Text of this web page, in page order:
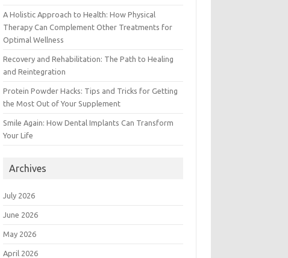
A Holistic Approach to Health: How Physical
Therapy Can Complement Other Treatments for
Optimal Wellness
Recovery and Rehabilitation: The Path to Healing
and Reintegration
Protein Powder Hacks: Tips and Tricks for Getting
the Most Out of Your Supplement
Smile Again: How Dental Implants Can Transform
Your Life
Archives
July 2026
June 2026
May 2026
April 2026